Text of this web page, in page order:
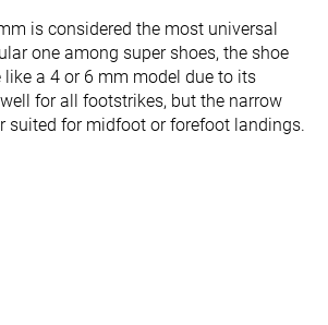
is considered the most universal
one among super shoes, the shoe
a 4 or 6 mm model due to its
for all footstrikes, but the narrow
suited for midfoot or forefoot landings.